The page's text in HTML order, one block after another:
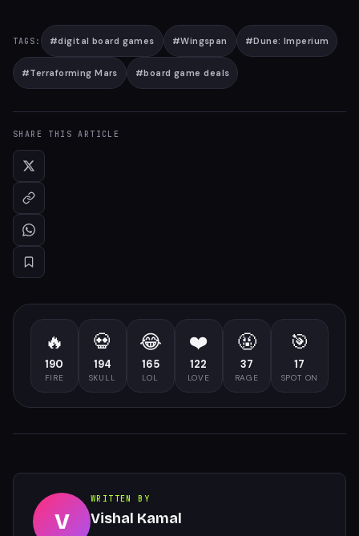
TAGS: #digital board games #Wingspan #Dune: Imperium
#Terraforming Mars #board game deals
SHARE THIS ARTICLE
🔥
190
FIRE
💀
194
SKULL
😂
165
LOL
❤️
122
LOVE
🤬
37
RAGE
🎯
17
SPOT ON
V
WRITTEN BY
Vishal Kamal